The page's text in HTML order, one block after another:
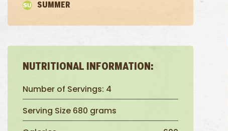
SUMMER
NUTRITIONAL INFORMATION:
Number of Servings: 4
Serving Size 680 grams